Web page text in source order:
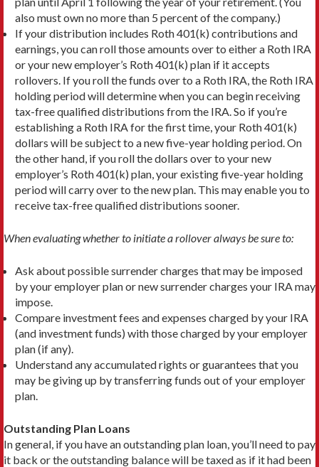
also must own no more than 5 percent of the company.)
If your distribution includes Roth 401(k) contributions and
earnings, you can roll those amounts over to either a Roth IRA
or your new employer’s Roth 401(k) plan if it accepts
rollovers. If you roll the funds over to a Roth IRA, the Roth IRA
holding period will determine when you can begin receiving
tax-free qualified distributions from the IRA. So if you’re
establishing a Roth IRA for the first time, your Roth 401(k)
dollars will be subject to a new five-year holding period. On
the other hand, if you roll the dollars over to your new
employer’s Roth 401(k) plan, your existing five-year holding
period will carry over to the new plan. This may enable you to
receive tax-free qualified distributions sooner.
When evaluating whether to initiate a rollover always be sure to:
Ask about possible surrender charges that may be imposed
by your employer plan or new surrender charges your IRA may
impose.
Compare investment fees and expenses charged by your IRA
(and investment funds) with those charged by your employer
plan (if any).
Understand any accumulated rights or guarantees that you
may be giving up by transferring funds out of your employer
plan.
Outstanding Plan Loans
In general, if you have an outstanding plan loan, you’ll need to pay
it back or the outstanding balance will be taxed as if it had been